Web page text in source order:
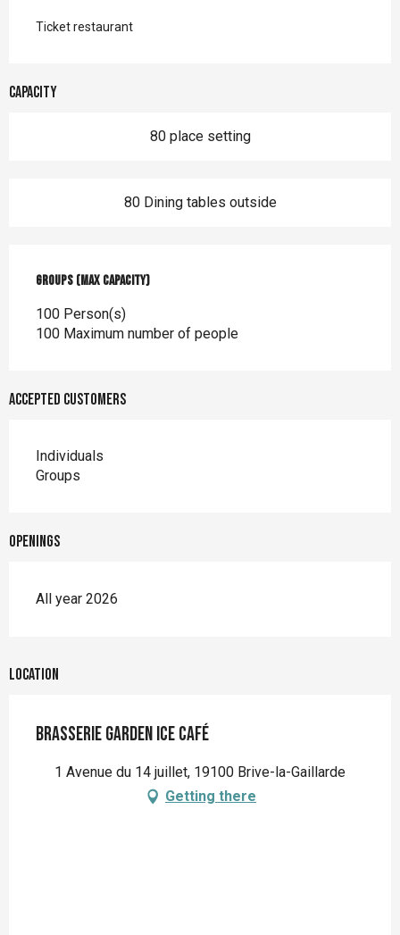
Ticket restaurant
Capacity
80 place setting
80 Dining tables outside
Groups (Max capacity)
Groups (Max capacity)
100 Person(s)
100 Maximum number of people
Accepted customers
Individuals
Groups
Openings
All year 2026
Location
Brasserie Garden Ice Café
1 Avenue du 14 juillet, 19100 Brive-la-Gaillarde
Getting there